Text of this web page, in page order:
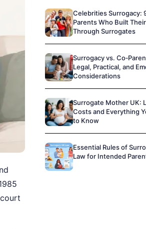
Celebrities Surrogacy:
Parents Who Built
Through Surrogates
Surrogacy vs.
Legal, Practical, and
Considerations
Surrogate Mother UK:
Costs and Everything
to Know
Essential Rules of
Law for Intended